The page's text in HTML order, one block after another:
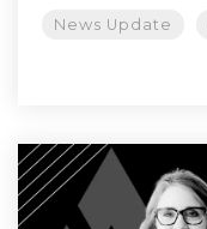
News Update